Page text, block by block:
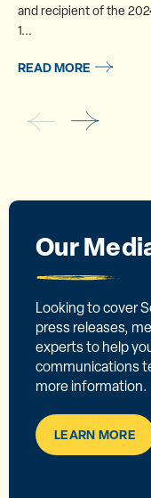
and recipient of the
1...
READ MORE
Our
Looking to cover
press releases,
experts to help
communications
more information.
LEARN MORE